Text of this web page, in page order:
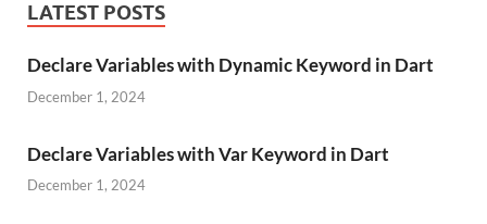
LATEST POSTS
Declare Variables with Dynamic Keyword in Dart
December 1, 2024
Declare Variables with Var Keyword in Dart
December 1, 2024